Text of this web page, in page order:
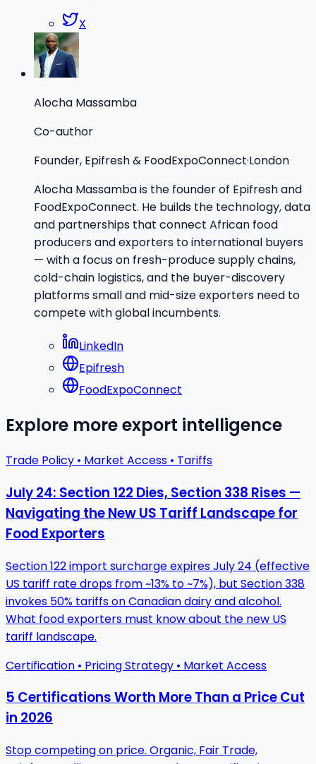
X
Alocha Massamba
Co-author
Founder, Epifresh & FoodExpoConnect·London
Alocha Massamba is the founder of Epifresh and
FoodExpoConnect. He builds the technology, data
and partnerships that connect African food
producers and exporters to international buyers
— with a focus on fresh-produce supply chains,
cold-chain logistics, and the buyer-discovery
platforms small and mid-size exporters need to
compete with global incumbents.
LinkedIn
Epifresh
FoodExpoConnect
Explore more export intelligence
Trade Policy • Market Access • Tariffs
July 24: Section 122 Dies, Section 338 Rises —
Navigating the New US Tariff Landscape for
Food Exporters
Section 122 import surcharge expires July 24 (effective
US tariff rate drops from ~13% to ~7%), but Section 338
invokes 50% tariffs on Canadian dairy and alcohol.
What food exporters must know about the new US
tariff landscape.
Certification • Pricing Strategy • Market Access
5 Certifications Worth More Than a Price Cut
in 2026
Stop competing on price. Organic, Fair Trade,